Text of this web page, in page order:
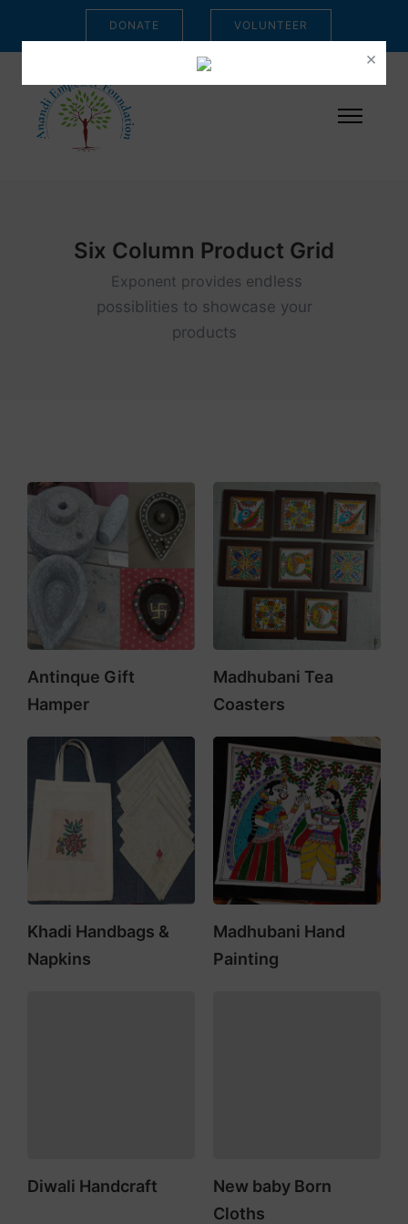
×
DONATE VOLUNTEER
Six Column Product Grid
Exponent provides endless
possiblities to showcase your
products
Antinque Gift
Hamper
Madhubani Tea
Coasters
Khadi Handbags &
Napkins
Madhubani Hand
Painting
Diwali Handcraft
New baby Born
Cloths